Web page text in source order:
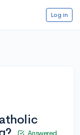
Log in
Answered